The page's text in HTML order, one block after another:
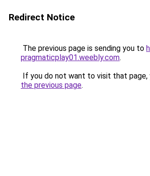
Redirect Notice
The previous page is sending you to
pragmaticplay01.weebly.com.
If you do not want to visit that page,
the previous page.